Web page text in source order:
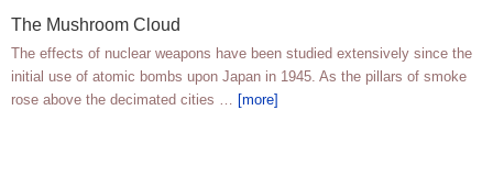
The Mushroom Cloud
The effects of nuclear weapons have been studied extensively since the
initial use of atomic bombs upon Japan in 1945. As the pillars of smoke
rose above the decimated cities … [more]